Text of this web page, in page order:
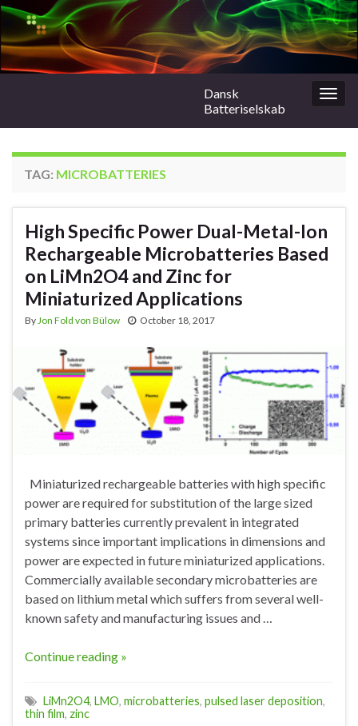
Dansk
Batteriselskab
TAG: MICROBATTERIES
High Specific Power Dual-Metal-Ion
Rechargeable Microbatteries Based
on LiMn2O4 and Zinc for
Miniaturized Applications
ByJon Fold von Bülow October 18, 2017
Miniaturized rechargeable batteries with high specific
power are required for substitution of the large sized
primary batteries currently prevalent in integrated
systems since important implications in dimensions and
power are expected in future miniaturized applications.
Commercially available secondary microbatteries are
based on lithium metal which suffers from several well-
known safety and manufacturing issues and …
Continue reading »
LiMn2O4, LMO, microbatteries, pulsed laser deposition,
thin film, zinc